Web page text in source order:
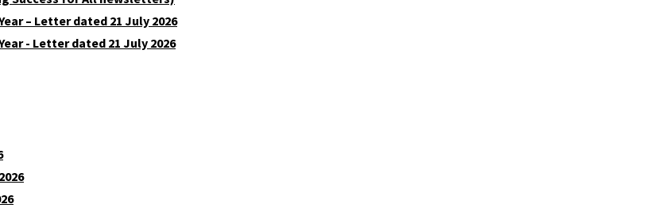
– Letter dated 21 July 2026
- Letter dated 21 July 2026